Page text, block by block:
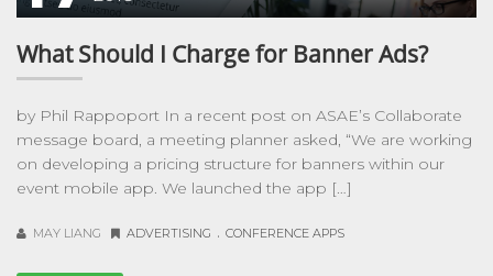
What Should I Charge for Banner Ads?
by Phil Rappoport In a recent post on ASAE’s Collaborate
message board, a meeting planner asked, “We are working
on developing a pricing structure for banners within our
event mobile app. We launched the app […]
MAY LIANG ADVERTISING . CONFERENCE APPS